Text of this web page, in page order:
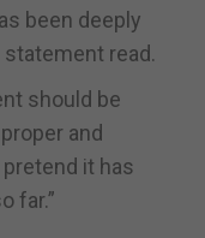
been deeply
read.
should be
and
it has
far.”